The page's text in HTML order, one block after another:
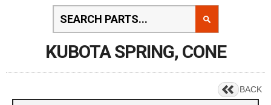
KUBOTA SPRING, CONE
BACK